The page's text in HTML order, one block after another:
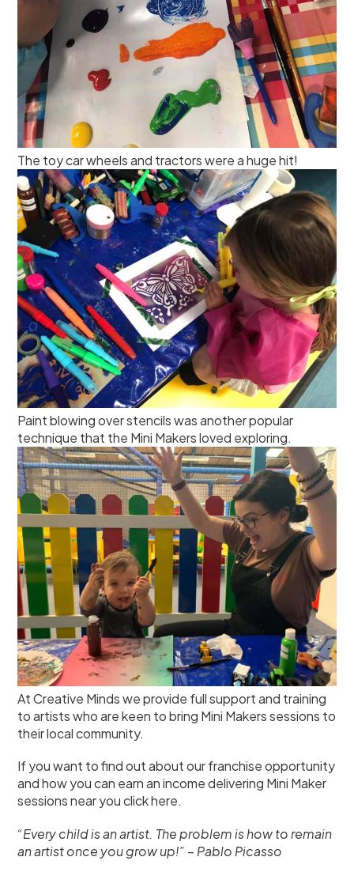
The toy car wheels and tractors were a huge hit!
Paint blowing over stencils was another popular
technique that the Mini Makers loved exploring.
At Creative Minds we provide full support and training
to artists who are keen to bring Mini Makers sessions to
their local community.
If you want to find out about our franchise opportunity
and how you can earn an income delivering Mini Maker
sessions near youclick here.
“Every child is an artist. The problem is how to remain
an artist once you grow up!” – Pablo Picasso